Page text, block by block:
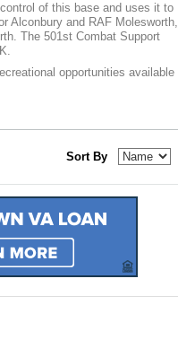
of this base and uses it to
Alconbury and RAF Molesworth,
The 501st Combat Support
opportunities available
Sort By